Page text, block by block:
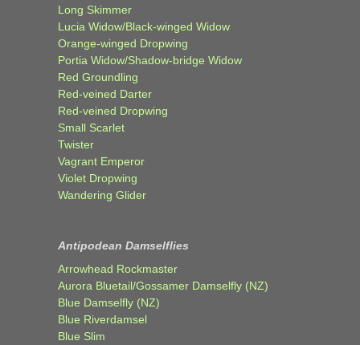
Long Skimmer
Lucia Widow/Black-winged Widow
Orange-winged Dropwing
Portia Widow/Shadow-bridge Widow
Red Groundling
Red-veined Darter
Red-veined Dropwing
Small Scarlet
Twister
Vagrant Emperor
Violet Dropwing
Wandering Glider
Antipodean Damselflies
Arrowhead Rockmaster
Aurora Bluetail/Gossamer Damselfly (NZ)
Blue Damselfly (NZ)
Blue Riverdamsel
Blue Slim